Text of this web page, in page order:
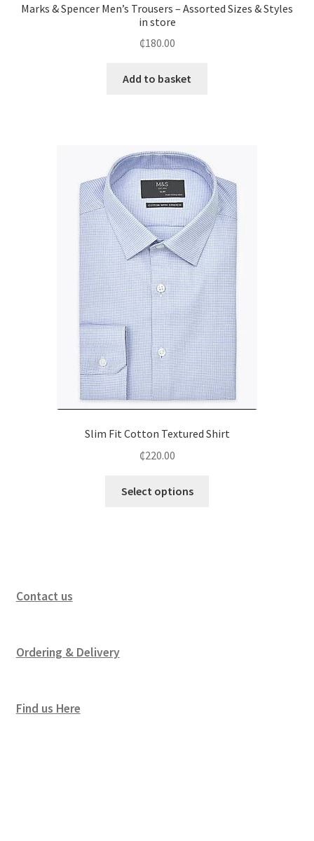
Marks & Spencer Men’s Trousers – Assorted Sizes & Styles
in store
₵180.00
Add to basket
Slim Fit Cotton Textured Shirt
₵220.00
Select options
Contact us
Ordering & Delivery
Find us Here